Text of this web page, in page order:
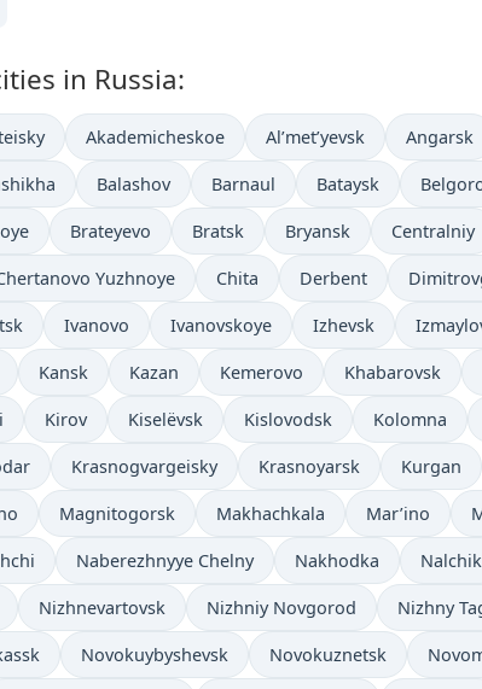
in Russia:
Akademicheskoe Al’met’yevsk Angarsk
Balashov Barnaul Bataysk
Brateyevo Bratsk Bryansk Centralniy
Yuzhnoye Chita Derbent
Ivanovo Ivanovskoye Izhevsk
Kansk Kazan Kemerovo Khabarovsk
Kirov Kiselëvsk Kislovodsk Kolomna
Krasnogvargeisky Krasnoyarsk Kurgan
Magnitogorsk Makhachkala Mar’ino
Naberezhnyye Chelny Nakhodka Nalchik
Nizhnevartovsk Nizhniy Novgorod Nizhny
Novokuybyshevsk Novokuznetsk